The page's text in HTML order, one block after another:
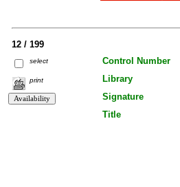
12 / 199
select
print
Control Number
Library
Signature
Title